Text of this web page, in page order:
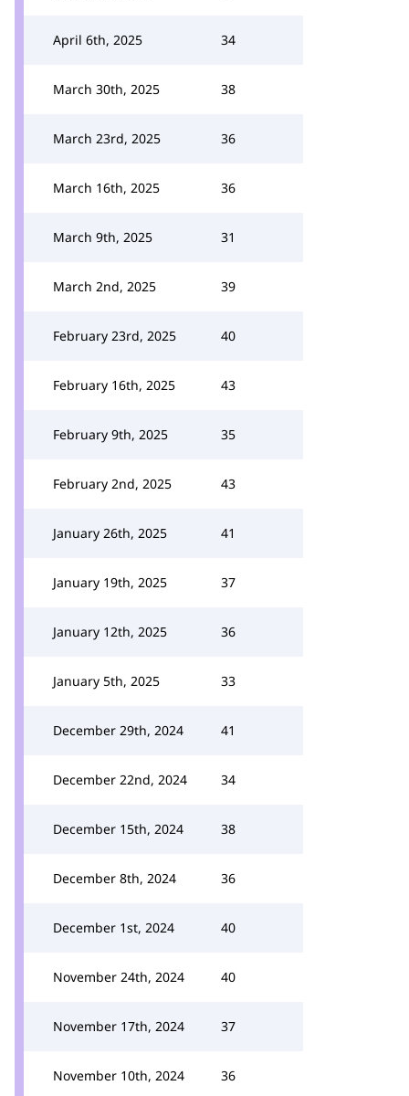
April 6th, 2025 34
March 30th, 2025 38
March 23rd, 2025 36
March 16th, 2025 36
March 9th, 2025 31
March 2nd, 2025 39
February 23rd, 2025 40
February 16th, 2025 43
February 9th, 2025 35
February 2nd, 2025 43
January 26th, 2025 41
January 19th, 2025 37
January 12th, 2025 36
January 5th, 2025 33
December 29th, 2024 41
December 22nd, 2024 34
December 15th, 2024 38
December 8th, 2024 36
December 1st, 2024 40
November 24th, 2024 40
November 17th, 2024 37
November 10th, 2024 36